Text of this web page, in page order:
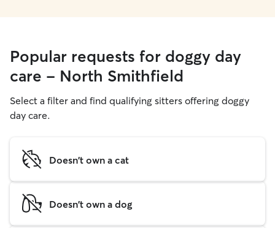
Popular requests for doggy day
care - North Smithfield
Select a filter and find qualifying sitters offering doggy
day care.
Doesn't own a cat
Doesn't own a dog